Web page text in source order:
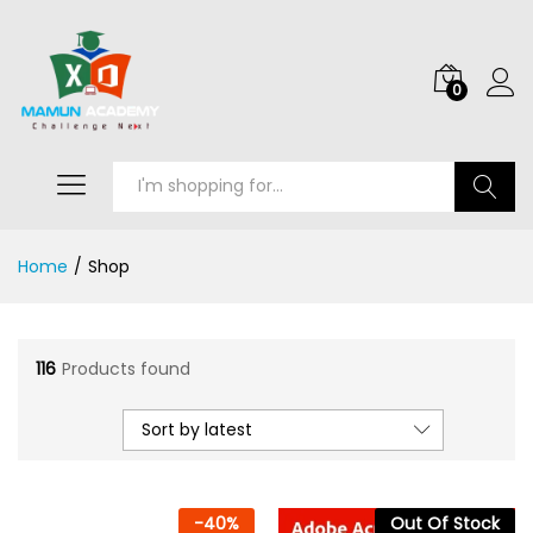
0
Home / Shop
116 Products found
Sort by latest
-40% Out Of Stock